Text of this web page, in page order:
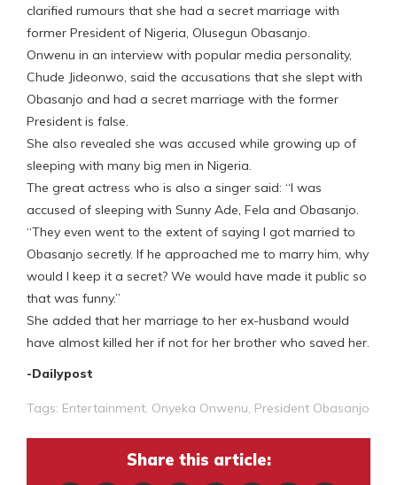
clarified rumours that she had a secret marriage with
former President of Nigeria, Olusegun Obasanjo.
Onwenu in an interview with popular media personality,
Chude Jideonwo, said the accusations that she slept with
Obasanjo and had a secret marriage with the former
President is false.
She also revealed she was accused while growing up of
sleeping with many big men in Nigeria.
The great actress who is also a singer said: “I was
accused of sleeping with Sunny Ade, Fela and Obasanjo.
“They even went to the extent of saying I got married to
Obasanjo secretly. If he approached me to marry him, why
would I keep it a secret? We would have made it public so
that was funny.”
She added that her marriage to her ex-husband would
have almost killed her if not for her brother who saved her.
-Dailypost
Tags: Entertainment Onyeka Onwenu President Obasanjo
Share this article: